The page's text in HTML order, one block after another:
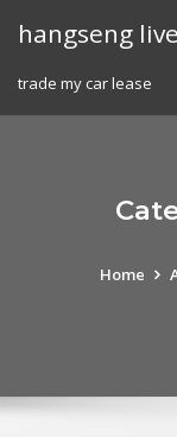
hangseng
trade my car lease
Home